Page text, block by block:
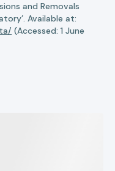
and Removals
Available at:
(Accessed: 1 June